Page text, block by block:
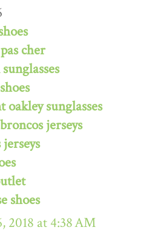
cher
oakley sunglasses
jerseys
shoes
2018 at 4:38 AM